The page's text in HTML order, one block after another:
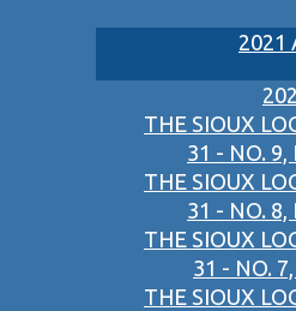
2021
THE SIOUX
31 - NO. 9,
THE SIOUX
31 - NO. 8,
THE SIOUX
31 - NO.
THE SIOUX